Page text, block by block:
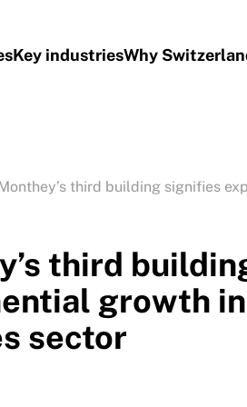
Key industriesWhy
third building signifies
third
growth in
sector